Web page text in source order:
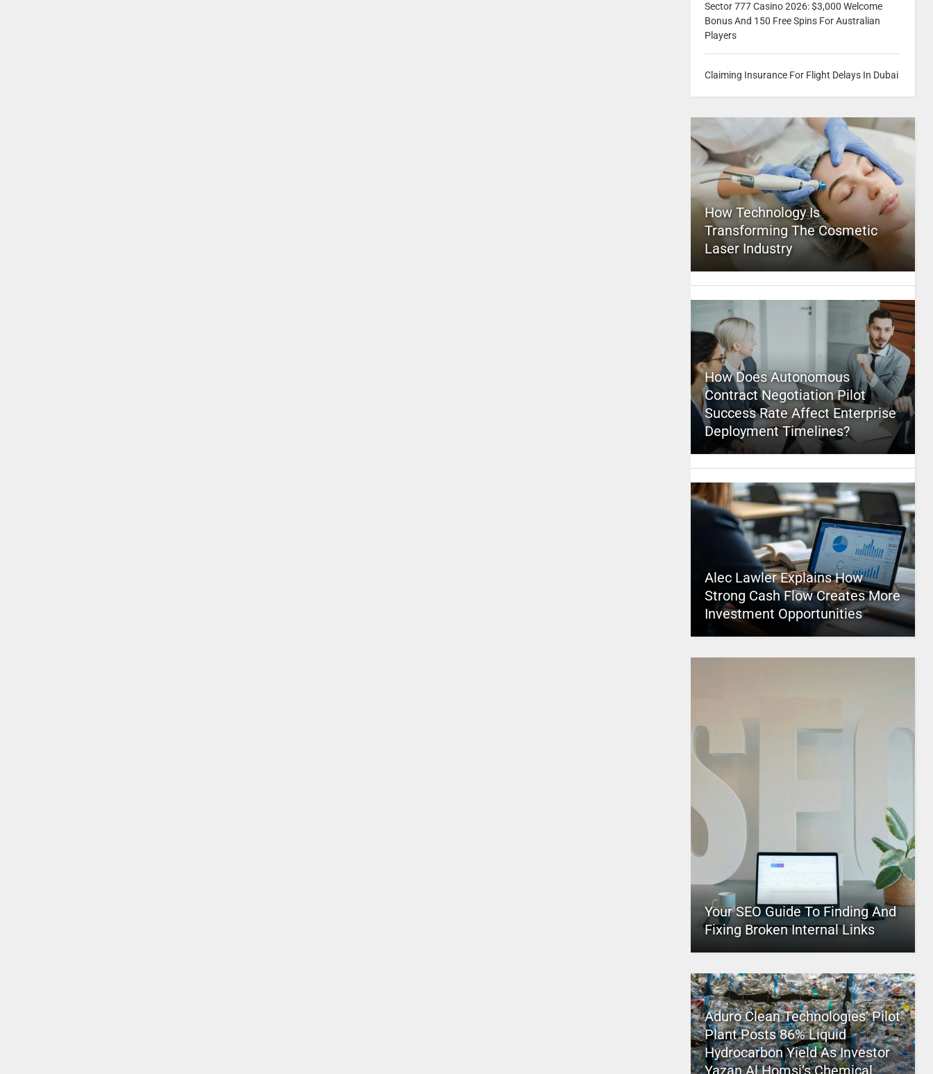
Sector 777 Casino 2026: $3,000 Welcome
Bonus And 150 Free Spins For Australian
Players
Claiming Insurance For Flight Delays In Dubai
How Technology Is
Transforming The Cosmetic
Laser Industry
How Does Autonomous
Contract Negotiation Pilot
Success Rate Affect Enterprise
Deployment Timelines?
Alec Lawler Explains How
Strong Cash Flow Creates More
Investment Opportunities
Your SEO Guide To Finding And
Fixing Broken Internal Links
Aduro Clean Technologies’ Pilot
Plant Posts 86% Liquid
Hydrocarbon Yield As Investor
Yazan Al Homsi’s Chemical